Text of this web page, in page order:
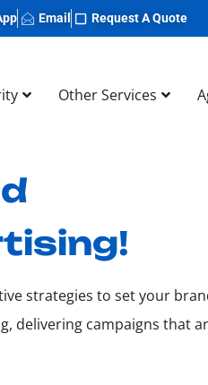
Email Request A Quote
Other Services
strategies to set your
delivering campaigns that